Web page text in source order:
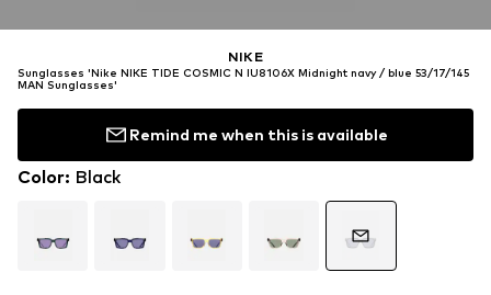
NIKE
Sunglasses 'Nike NIKE TIDE COSMIC N IU8106X Midnight navy / blue 53/17/145
MAN Sunglasses'
Remind me when this is available
Color: Black